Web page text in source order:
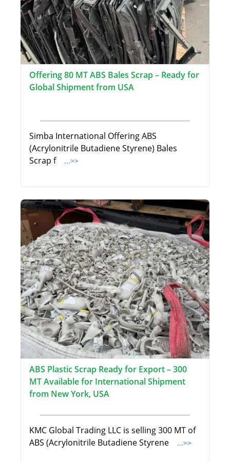
Offering 80 MT ABS Bales Scrap – Ready for
Global Shipment from USA
Simba International Offering ABS
(Acrylonitrile Butadiene Styrene) Bales
Scrap f
...>>
ABS Plastic Scrap Ready for Export – 300
MT Available for International Shipment
from New York, USA
KMC Global Trading LLC is selling 300 MT of
ABS (Acrylonitrile Butadiene Styrene
...>>